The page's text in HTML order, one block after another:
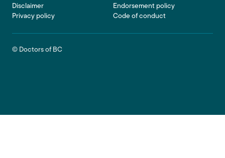
Footer
Disclaimer
Privacy policy
Endorsement policy
Code of conduct
© Doctors of BC